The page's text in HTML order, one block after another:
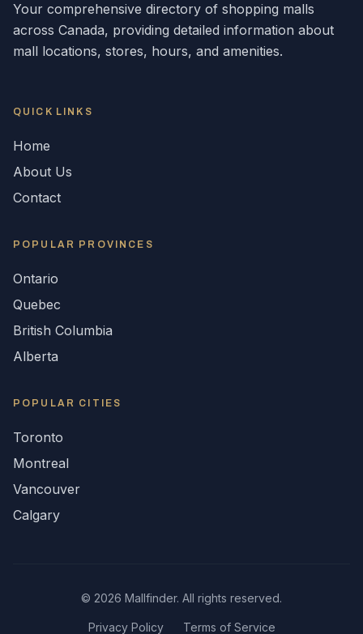
Your comprehensive directory of shopping malls
across Canada, providing detailed information about
mall locations, stores, hours, and amenities.
QUICK LINKS
Home
About Us
Contact
POPULAR PROVINCES
Ontario
Quebec
British Columbia
Alberta
POPULAR CITIES
Toronto
Montreal
Vancouver
Calgary
© 2026 Mallfinder. All rights reserved.
Privacy Policy Terms of Service